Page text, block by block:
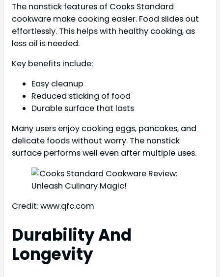
The nonstick features of Cooks Standard
cookware make cooking easier. Food slides out
effortlessly. This helps with healthy cooking, as
less oil is needed.
Key benefits include:
Easy cleanup
Reduced sticking of food
Durable surface that lasts
Many users enjoy cooking eggs, pancakes, and
delicate foods without worry. The nonstick
surface performs well even after multiple uses.
Credit: www.qfc.com
Durability And
Longevity